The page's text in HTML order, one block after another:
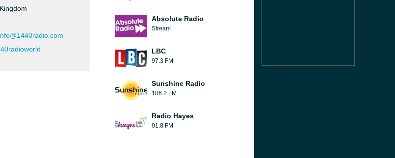
Absolute Radio
Stream
LBC
97.3 FM
Sunshine Radio
106.2 FM
Radio Hayes
91.8 FM